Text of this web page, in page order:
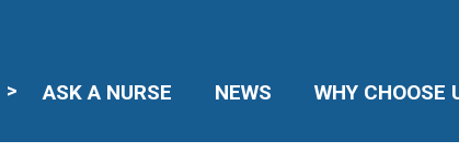
ASK A NURSE NEWS WHY CHOOSE